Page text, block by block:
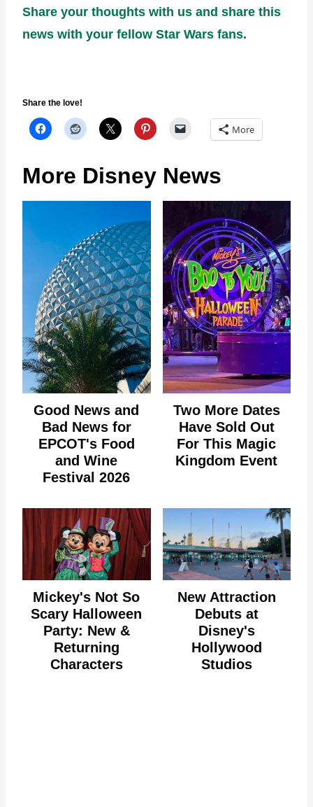
Share your thoughts with us and share this
news with your fellow Star Wars fans.
Share the love!
More
More Disney News
Good News and
Bad News for
EPCOT's Food
and Wine
Festival 2026
Two More Dates
Have Sold Out
For This Magic
Kingdom Event
Mickey's Not So
Scary Halloween
Party: New &
Returning
Characters
New Attraction
Debuts at
Disney's
Hollywood
Studios